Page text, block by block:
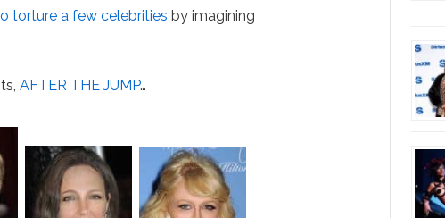
torture a few celebrities by imagining
AFTER THE JUMP…